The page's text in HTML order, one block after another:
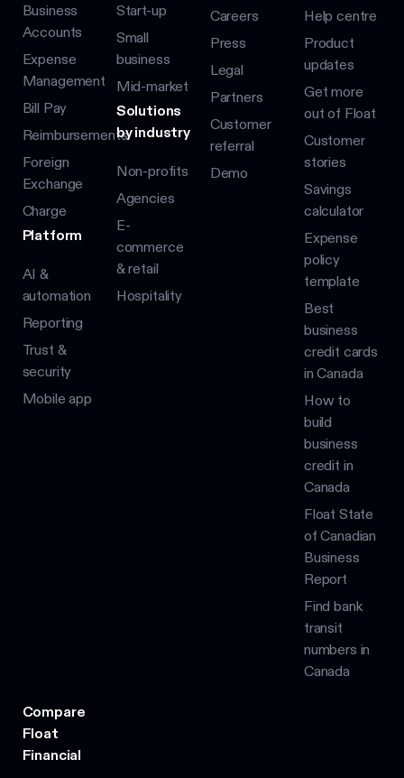
Business
Accounts
Expense
Management
Bill Pay
Reimbursements
Foreign
Exchange
Charge
Platform
AI &
automation
Reporting
Trust &
security
Mobile app
Start-up
Small
business
Mid-market
Solutions
by industry
Non-profits
Agencies
E-
commerce
& retail
Hospitality
Careers
Press
Legal
Partners
Customer
referral
Demo
Help centre
Product
updates
Get more
out of Float
Customer
stories
Savings
calculator
Expense
policy
template
Best
business
credit cards
in Canada
How to
build
business
credit in
Canada
Float State
of Canadian
Business
Report
Find bank
transit
numbers in
Canada
Compare
Float
Financial